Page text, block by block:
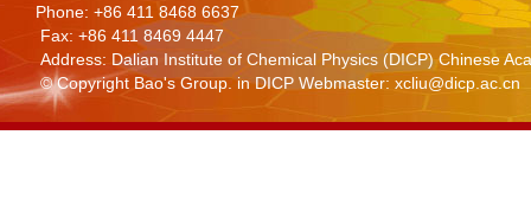
Phone: +86 411 8468 6637
Fax: +86 411 8469 4447
Address: Dalian Institute of Chemical Physics (DICP) Chinese
© Copyright Bao's Group. in DICP Webmaster: xcliu@dicp.ac.cn